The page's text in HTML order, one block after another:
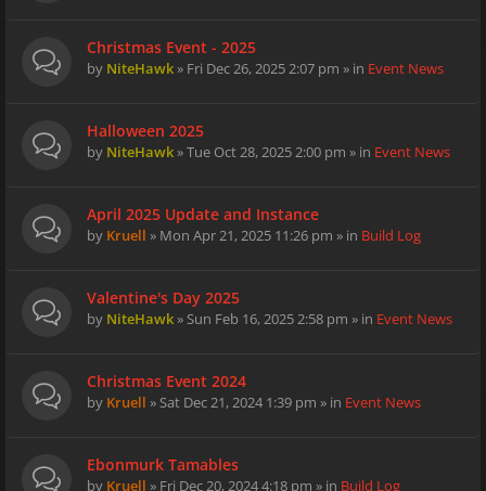
Christmas Event - 2025
by NiteHawk» Fri Dec 26, 2025 2:07 pm » in Event News
Halloween 2025
by NiteHawk» Tue Oct 28, 2025 2:00 pm » in Event News
April 2025 Update and Instance
by Kruell » Mon Apr 21, 2025 11:26 pm » in Build Log
Valentine's Day 2025
by NiteHawk» Sun Feb 16, 2025 2:58 pm » in Event News
Christmas Event 2024
by Kruell » Sat Dec 21, 2024 1:39 pm » in Event News
Ebonmurk Tamables
by Kruell » Fri Dec 20, 2024 4:18 pm » in Build Log